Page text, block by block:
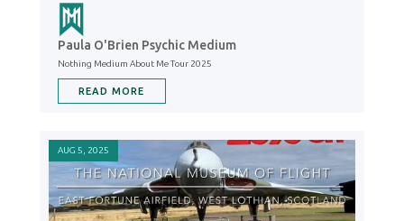
Paula O'Brien Psychic Medium
Nothing Medium About Me Tour 2025
READ MORE
AUG 5, 2025